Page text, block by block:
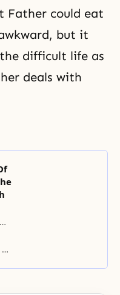
Father could eat
but it
difficult life as
deals with